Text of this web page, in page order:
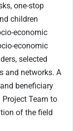
one-stop
children
economic
economic
selected
and networks. A
beneficiary
Team to
of the field